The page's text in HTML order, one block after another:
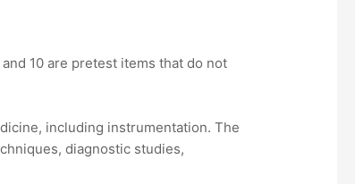
10 are pretest items that do not
including instrumentation. The
diagnostic studies,